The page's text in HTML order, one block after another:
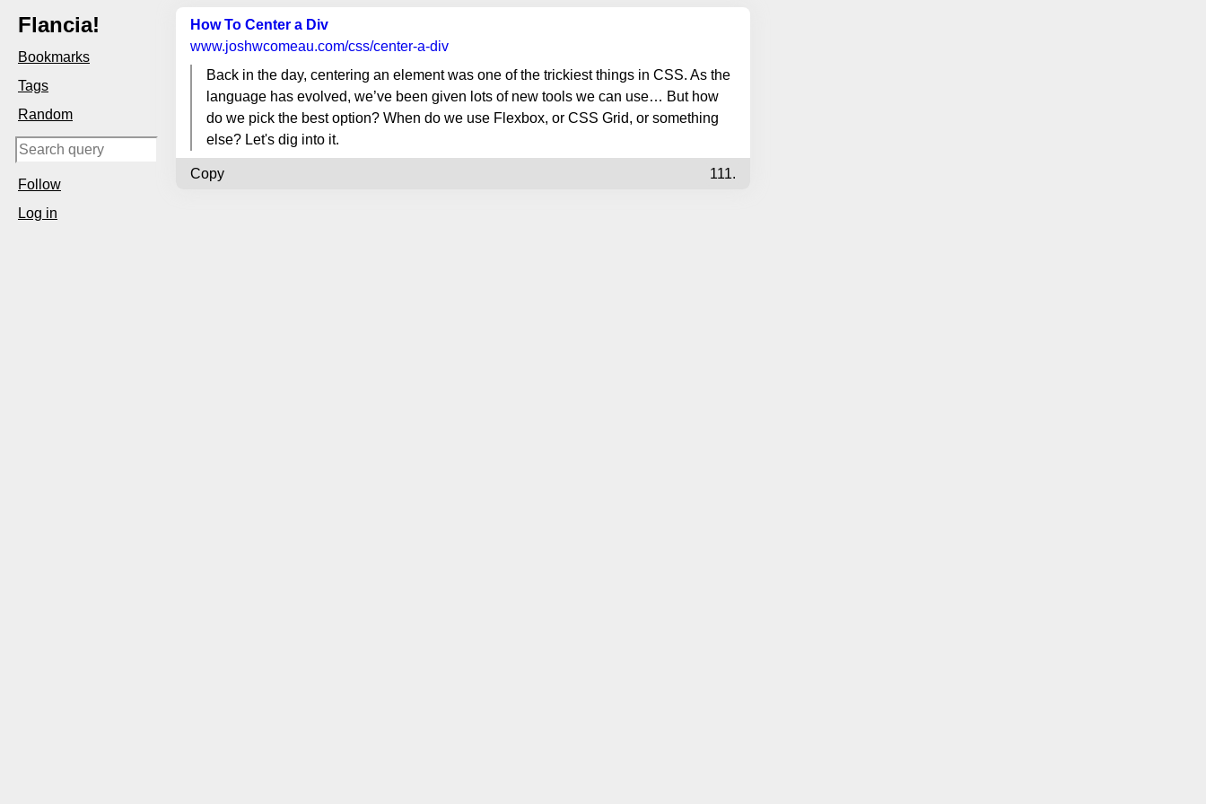
Flancia!
Bookmarks
Tags
Random
Follow
Log in
How To Center a Div
www.joshwcomeau.com/css/center-a-div
Back in the day, centering an element was one of the trickiest things in CSS. As the
language has evolved, we’ve been given lots of new tools we can use… But how
do we pick the best option? When do we use Flexbox, or CSS Grid, or something
else? Let's dig into it.
Copy 111.